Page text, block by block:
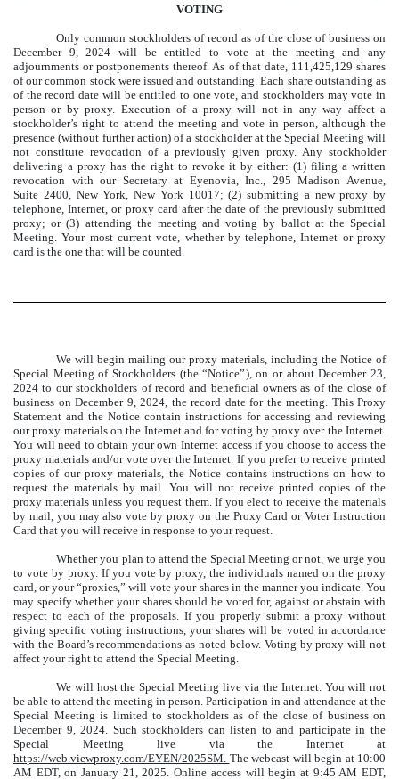
VOTING
Only common stockholders of record as of the close of business on
December 9, 2024 will be entitled to vote at the meeting and any
adjournments or postponements thereof. As of that date, 111,425,129 shares
of our common stock were issued and outstanding. Each share outstanding as
of the record date will be entitled to one vote, and stockholders may vote in
person or by proxy. Execution of a proxy will not in any way affect a
stockholder’s right to attend the meeting and vote in person, although the
presence (without further action) of a stockholder at the Special Meeting will
not constitute revocation of a previously given proxy. Any stockholder
delivering a proxy has the right to revoke it by either: (1) filing a written
revocation with our Secretary at Eyenovia, Inc., 295 Madison Avenue,
Suite 2400, New York, New York 10017; (2) submitting a new proxy by
telephone, Internet, or proxy card after the date of the previously submitted
proxy; or (3) attending the meeting and voting by ballot at the Special
Meeting. Your most current vote, whether by telephone, Internet or proxy
card is the one that will be counted.
We will begin mailing our proxy materials, including the Notice of
Special Meeting of Stockholders (the “Notice”), on or about December 23,
2024 to our stockholders of record and beneficial owners as of the close of
business on December 9, 2024, the record date for the meeting. This Proxy
Statement and the Notice contain instructions for accessing and reviewing
our proxy materials on the Internet and for voting by proxy over the Internet.
You will need to obtain your own Internet access if you choose to access the
proxy materials and/or vote over the Internet. If you prefer to receive printed
copies of our proxy materials, the Notice contains instructions on how to
request the materials by mail. You will not receive printed copies of the
proxy materials unless you request them. If you elect to receive the materials
by mail, you may also vote by proxy on the Proxy Card or Voter Instruction
Card that you will receive in response to your request.
Whether you plan to attend the Special Meeting or not, we urge you
to vote by proxy. If you vote by proxy, the individuals named on the proxy
card, or your “proxies,” will vote your shares in the manner you indicate. You
may specify whether your shares should be voted for, against or abstain with
respect to each of the proposals. If you properly submit a proxy without
giving specific voting instructions, your shares will be voted in accordance
with the Board’s recommendations as noted below. Voting by proxy will not
affect your right to attend the Special Meeting.
We will host the Special Meeting live via the Internet. You will not
be able to attend the meeting in person. Participation in and attendance at the
Special Meeting is limited to stockholders as of the close of business on
December 9, 2024. Such stockholders can listen to and participate in the
Special Meeting live via the Internet at
https://web.viewproxy.com/EYEN/2025SM. The webcast will begin at 10:00
AM EDT, on January 21, 2025. Online access will begin at 9:45 AM EDT,